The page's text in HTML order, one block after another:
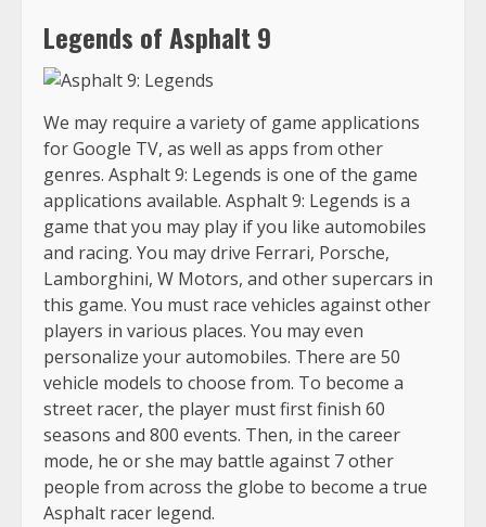
Legends of Asphalt 9
We may require a variety of game applications
for Google TV, as well as apps from other
genres. Asphalt 9: Legends is one of the game
applications available. Asphalt 9: Legends is a
game that you may play if you like automobiles
and racing. You may drive Ferrari, Porsche,
Lamborghini, W Motors, and other supercars in
this game. You must race vehicles against other
players in various places. You may even
personalize your automobiles. There are 50
vehicle models to choose from. To become a
street racer, the player must first finish 60
seasons and 800 events. Then, in the career
mode, he or she may battle against 7 other
people from across the globe to become a true
Asphalt racer legend.